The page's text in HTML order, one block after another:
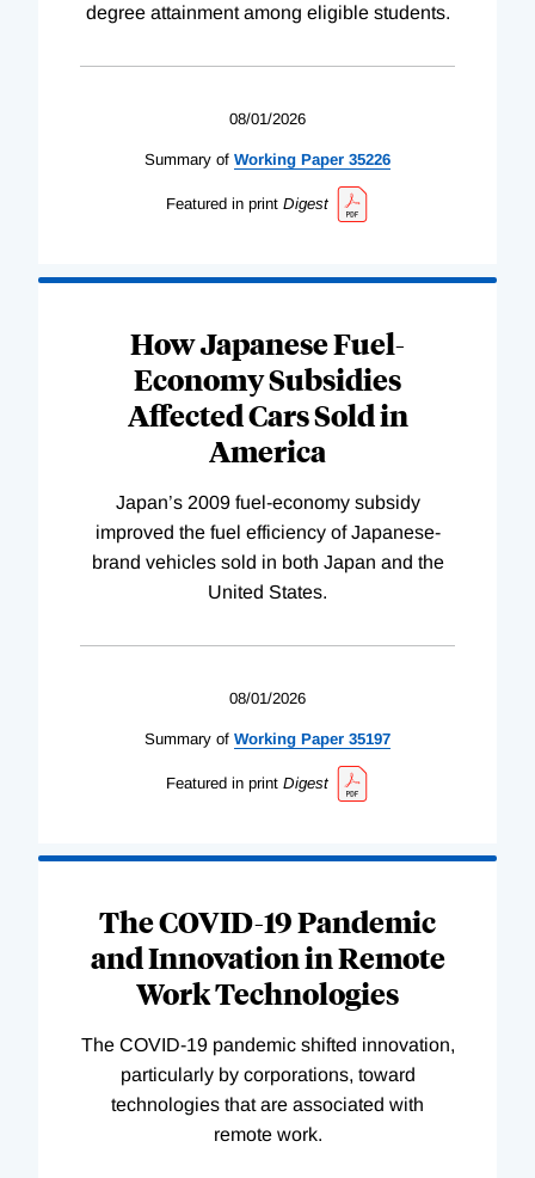
degree attainment among eligible students.
08/01/2026
Summary of Working Paper 35226
Featured in print Digest
How Japanese Fuel-
Economy Subsidies
Affected Cars Sold in
America
Japan’s 2009 fuel-economy subsidy
improved the fuel efficiency of Japanese-
brand vehicles sold in both Japan and the
United States.
08/01/2026
Summary of Working Paper 35197
Featured in print Digest
The COVID-19 Pandemic
and Innovation in Remote
Work Technologies
The COVID-19 pandemic shifted innovation,
particularly by corporations, toward
technologies that are associated with
remote work.